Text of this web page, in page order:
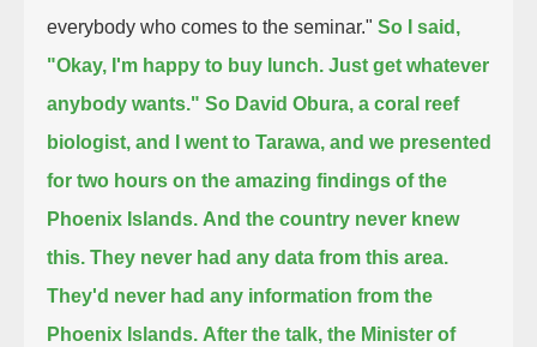
everybody who comes to the seminar."So I said,
"Okay, I'm happy to buy lunch. Just get whatever
anybody wants." So David Obura, a coral reef
biologist, and I went to Tarawa, and we presented
for two hours on the amazing findings of the
Phoenix Islands. And the country never knew
this. They never had any data from this area.
They'd never had any information from the
Phoenix Islands. After the talk, the Minister of